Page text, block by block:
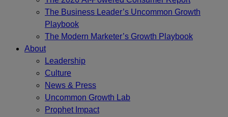
The Business Leader’s Uncommon Growth
Playbook
The Modern Marketer’s Growth Playbook
About
Leadership
Culture
News & Press
Uncommon Growth Lab
Prophet Impact